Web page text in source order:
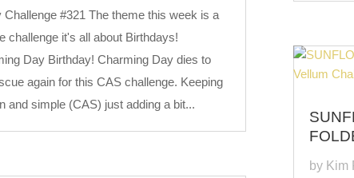
Challenge #321 The theme this week is a
challenge it's all about Birthdays!
Day Birthday! Charming Day dies to
again for this CAS challenge. Keeping
and simple (CAS) just adding a bit...
by Kim